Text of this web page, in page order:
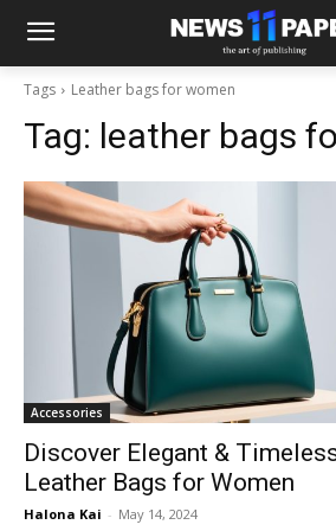
Tags Leather bags for women
Tag: leather bags
Accessories
Discover Elegant &
Leather Bags for Women
Halona Kai - May 14, 2024